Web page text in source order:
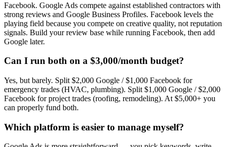
Facebook. Google Ads compete against established contractors with
strong reviews and Google Business Profiles. Facebook levels the
playing field because you compete on creative quality, not reputation
signals. Build your review base while running Facebook, then add
Google later.
Can I run both on a $3,000/month budget?
Yes, but barely. Split $2,000 Google / $1,000 Facebook for
emergency trades (HVAC, plumbing). Split $1,000 Google / $2,000
Facebook for project trades (roofing, remodeling). At $5,000+ you
can properly fund both.
Which platform is easier to manage myself?